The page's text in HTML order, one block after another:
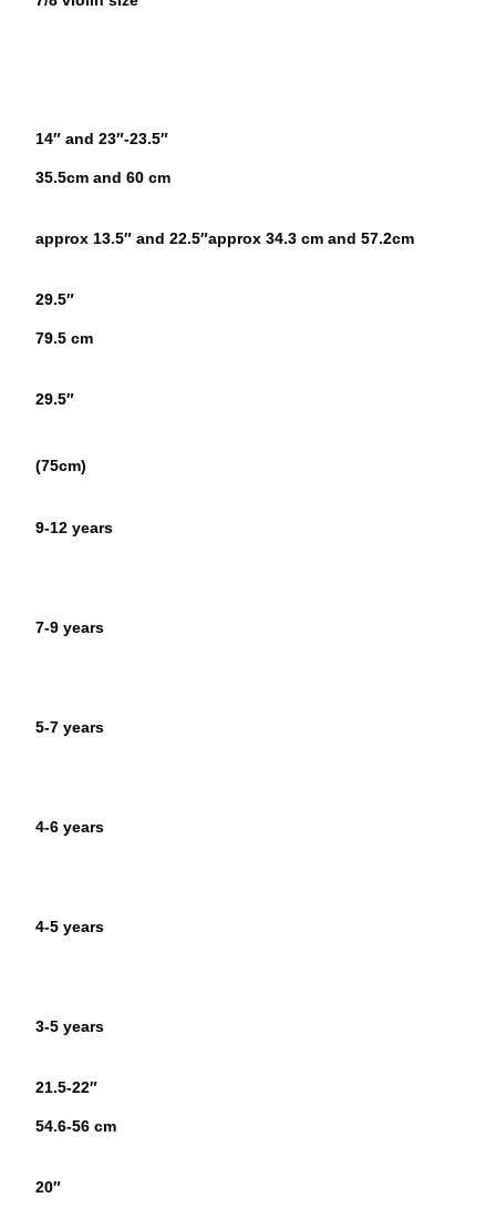
14″ and 23″-23.5″
35.5cm and 60 cm
approx 13.5″ and 22.5″approx 34.3 cm and 57.2cm
29.5″
79.5 cm
29.5″
(75cm)
9-12 years
7-9 years
5-7 years
4-6 years
4-5 years
3-5 years
21.5-22″
54.6-56 cm
20″